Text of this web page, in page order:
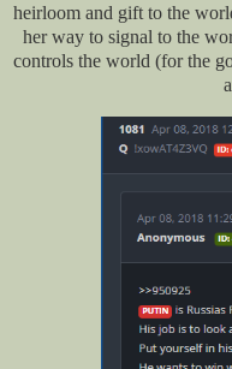
heirloom and gift to the
her way to signal to the
controls the world (for the